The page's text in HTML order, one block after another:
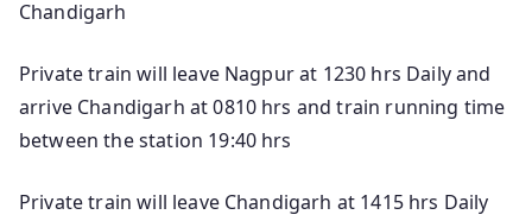
Chandigarh
Private train will leave Nagpur at 1230 hrs Daily and
arrive Chandigarh at 0810 hrs and train running time
between the station 19:40 hrs
Private train will leave Chandigarh at 1415 hrs Daily